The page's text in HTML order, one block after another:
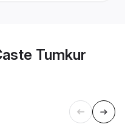
Tumkur